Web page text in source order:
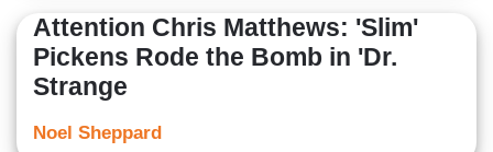
Attention Chris Matthews: 'Slim'
Pickens Rode the Bomb in 'Dr.
Strange
Noel Sheppard